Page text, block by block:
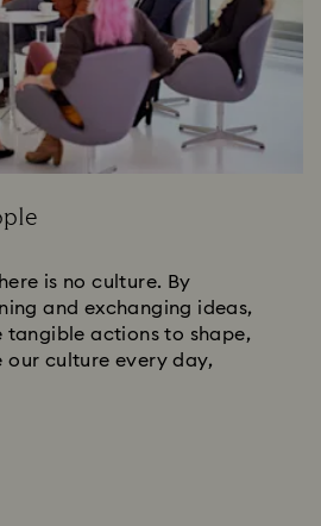
is no culture. By
and exchanging ideas,
tangible actions to shape,
our culture every day,